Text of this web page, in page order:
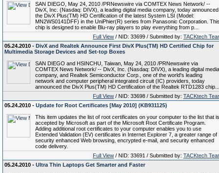
SAN DIEGO, May 24, 2010 /PRNewswire via COMTEX News Network/ --
DivX, Inc. (Nasdaq: DIVX), a leading digital media company, today announced
the DivX Plus(TM) HD Certification of the latest System LSI (Model:
MN2WS0141DFF) in the UniPhier(R) series from Panasonic Corporation.
chip is designed to enable Blu-ray players to play everything from p...
Full View / NID: 33699 / Submitted by: TACKtech
05.24.2010 - DivX and Realtek Announce First DivX Plus(TM) HD Certified Chip for
Multimedia Storage Devices and Set-top Boxes
SAN DIEGO and HSINCHU, Taiwan, May 24, 2010 /PRNewswire via
COMTEX News Network/ -- DivX, Inc. (Nasdaq: DIVX), a leading digital media
company, and Realtek Semiconductor Corp., one of the world's leading
network and computer peripheral integrated circuit (IC) providers, today
announced the DivX Plus(TM) HD Certification of the Realtek RTD1283
Full View / NID: 33698 / Submitted by: TACKtech
05.24.2010 - Update for Root Certificates [May 2010] (KB931125)
This item updates the list of root certificates on your computer to the list that is
accepted by Microsoft as part of the Microsoft Root Certificate Program.
Adding additional root certificates to your computer enables you to use
Extended Validation (EV) certificates in Internet Explorer 7, a greater range of
security enhanced Web browsing, encrypted e-mail, and security enhanced
code delivery.
Full View / NID: 33691 / Submitted by: TACKtech
05.24.2010 - Ultra Thin Laptops Get Smarter and Faster